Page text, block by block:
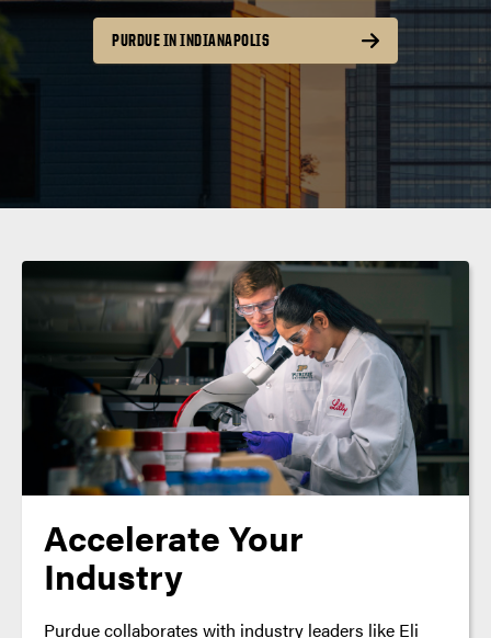
PURDUE IN INDIANAPOLIS
Accelerate Your
Industry
Purdue collaborates with industry leaders like Eli